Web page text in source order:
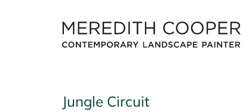
Jungle Circuit